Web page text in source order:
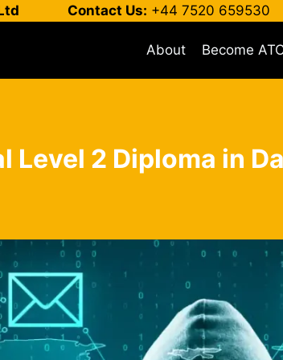
Contact Us: +44 7520
About Become
Level 2 Diploma in